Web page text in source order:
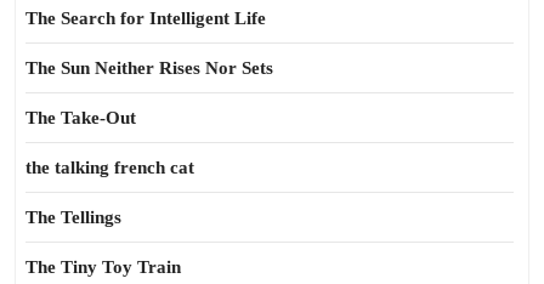
The Search for Intelligent Life
The Sun Neither Rises Nor Sets
The Take-Out
the talking french cat
The Tellings
The Tiny Toy Train